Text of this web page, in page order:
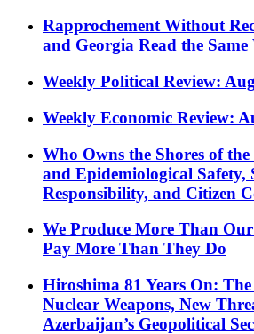
Rapprochement Without
and Georgia Read the
Weekly Political Review:
Weekly Economic Review:
Who Owns the Shores of
and Epidemiological Safety,
Responsibility, and Citizen
We Produce More Than
Pay More Than They Do
Hiroshima 81 Years On: The
Nuclear Weapons, New
Azerbaijan’s Geopolitical